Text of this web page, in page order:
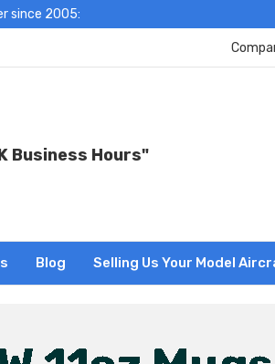
since 2005:
Business Hours"
Blog Selling Us Your Model